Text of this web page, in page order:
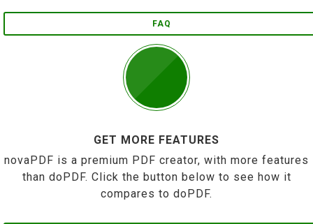
FAQ
GET MORE FEATURES
novaPDF is a premium PDF creator, with more features
than doPDF. Click the button below to see how it
compares to doPDF.